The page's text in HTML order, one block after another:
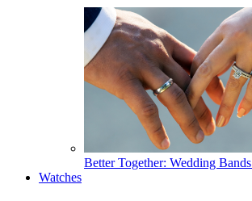
Better Together: Wedding Bands
Watches